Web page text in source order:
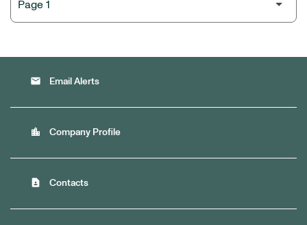
email Email Alerts
location_city Company Profile
contact_page Contacts